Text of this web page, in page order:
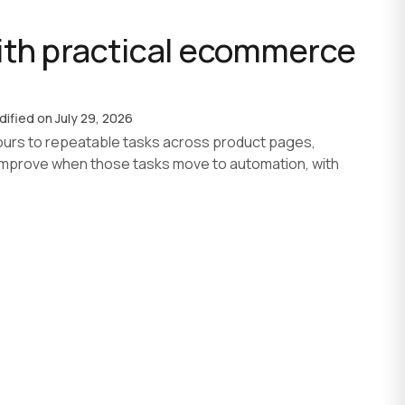
AI agent development
practical ecommerce
onJuly 29, 2026
to repeatable tasks across product pages,
when those tasks move to automation, with